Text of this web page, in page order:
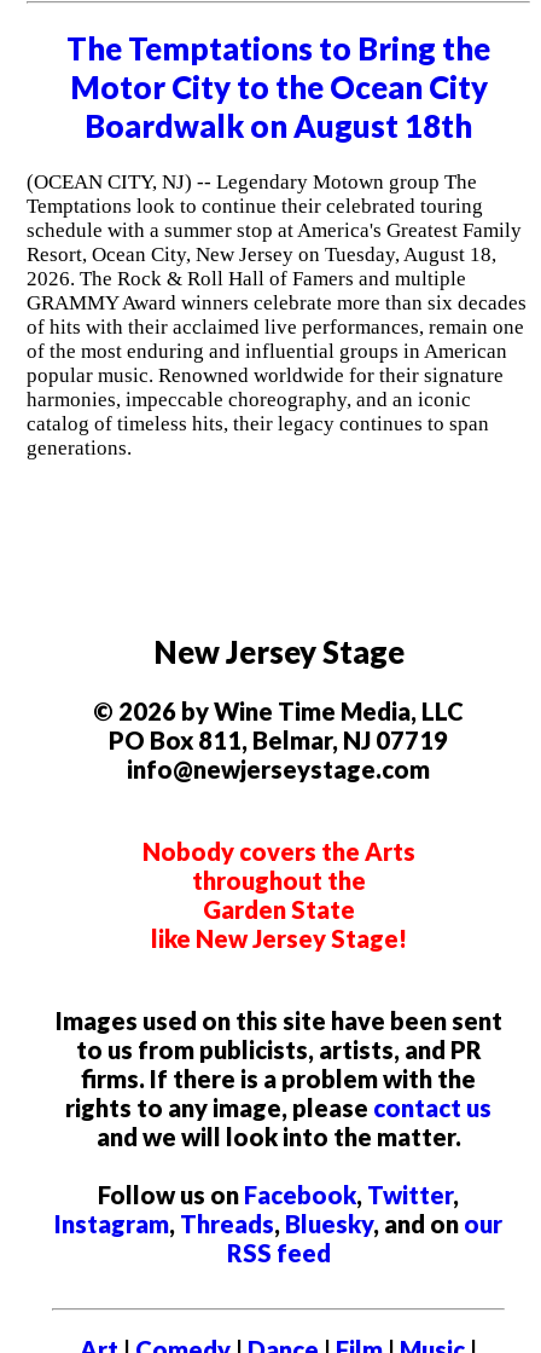
The Temptations to Bring the
Motor City to the Ocean City
Boardwalk on August 18th
(OCEAN CITY, NJ) -- Legendary Motown group The
Temptations look to continue their celebrated touring
schedule with a summer stop at America's Greatest Family
Resort, Ocean City, New Jersey on Tuesday, August 18,
2026. The Rock & Roll Hall of Famers and multiple
GRAMMY Award winners celebrate more than six decades
of hits with their acclaimed live performances, remain one
of the most enduring and influential groups in American
popular music. Renowned worldwide for their signature
harmonies, impeccable choreography, and an iconic
catalog of timeless hits, their legacy continues to span
generations.
New Jersey Stage
© 2026 by Wine Time Media, LLC
PO Box 811, Belmar, NJ 07719
info@newjerseystage.com
Nobody covers the Arts
throughout the
Garden State
like New Jersey Stage!
Images used on this site have been sent
to us from publicists, artists, and PR
firms. If there is a problem with the
rights to any image, please contact us
and we will look into the matter.
Follow us on Facebook, Twitter,
Instagram, Threads, Bluesky, and on our
RSS feed